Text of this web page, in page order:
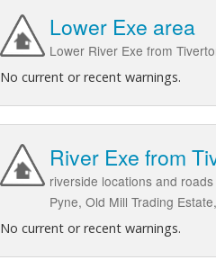
Lower Exe area
Lower River Exe from
No current or recent warnings.
River Exe from
riverside locations and
Pyne, Old Mill Trading
No current or recent warnings.